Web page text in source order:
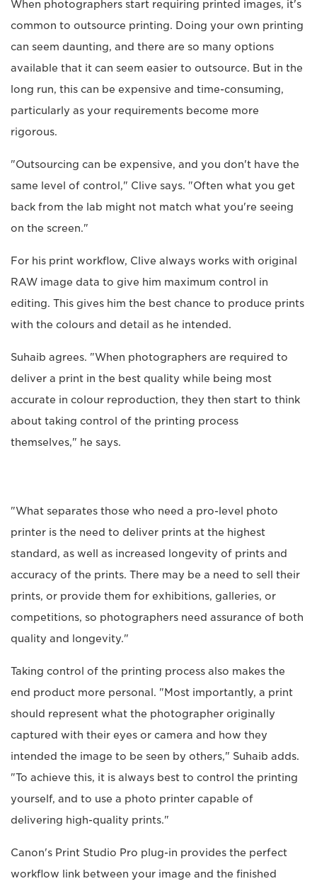
When photographers start requiring printed images, it's
common to outsource printing. Doing your own printing
can seem daunting, and there are so many options
available that it can seem easier to outsource. But in the
long run, this can be expensive and time-consuming,
particularly as your requirements become more
rigorous.
"Outsourcing can be expensive, and you don't have the
same level of control," Clive says. "Often what you get
back from the lab might not match what you're seeing
on the screen."
For his print workflow, Clive always works with original
RAW image data to give him maximum control in
editing. This gives him the best chance to produce prints
with the colours and detail as he intended.
Suhaib agrees. "When photographers are required to
deliver a print in the best quality while being most
accurate in colour reproduction, they then start to think
about taking control of the printing process
themselves," he says.
"What separates those who need a pro-level photo
printer is the need to deliver prints at the highest
standard, as well as increased longevity of prints and
accuracy of the prints. There may be a need to sell their
prints, or provide them for exhibitions, galleries, or
competitions, so photographers need assurance of both
quality and longevity."
Taking control of the printing process also makes the
end product more personal. "Most importantly, a print
should represent what the photographer originally
captured with their eyes or camera and how they
intended the image to be seen by others," Suhaib adds.
"To achieve this, it is always best to control the printing
yourself, and to use a photo printer capable of
delivering high-quality prints."
Canon's Print Studio Pro plug-in provides the perfect
workflow link between your image and the finished